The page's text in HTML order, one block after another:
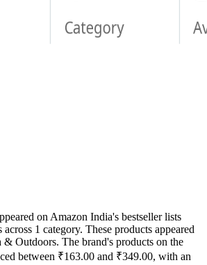
on Amazon India's bestseller lists
1 category. These products appeared
& Outdoors. The brand's products on the
between ₹163.00 and ₹349.00, with an